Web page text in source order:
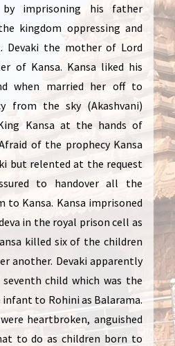
by imprisoning his father
kingdom oppressing and
Devaki the mother of Lord
of Kansa. Kansa liked his
when married her off to
from the sky (Akashvani)
Kansa at the hands of
of the prophecy Kansa
but relented at the request
to handover all the
Kansa. Kansa imprisoned
in the royal prison cell as
killed six of the children
another. Devaki apparently
child which was the
to Rohini as Balarama.
heartbroken, anguished
to do as children born to